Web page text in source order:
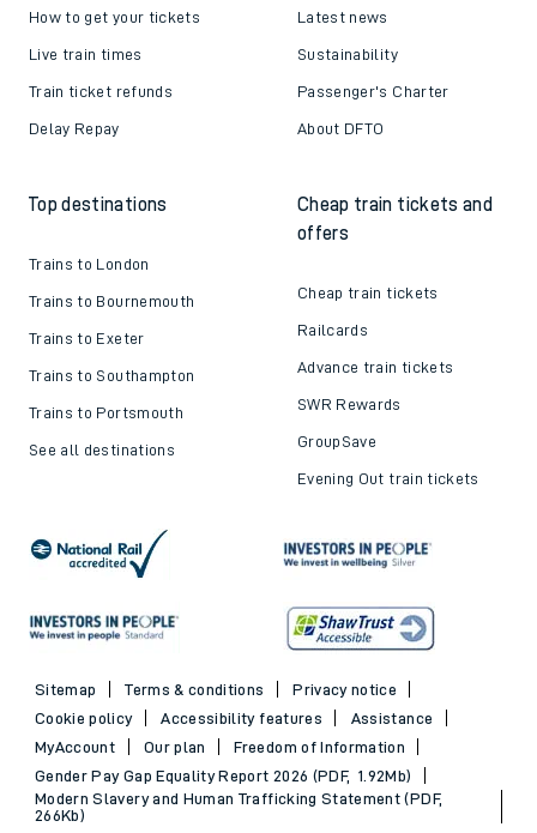
How to get your tickets
Live train times
Train ticket refunds
Delay Repay
Latest news
Sustainability
Passenger's Charter
About DFTO
Top destinations
Trains to London
Trains to Bournemouth
Trains to Exeter
Trains to Southampton
Trains to Portsmouth
See all destinations
Cheap train tickets and
offers
Cheap train tickets
Railcards
Advance train tickets
SWR Rewards
GroupSave
Evening Out train tickets
Sitemap Terms & conditions
Privacy notice
Cookie policy
Accessibility features
Assistance
MyAccount
Our plan
Freedom of Information
Gender Pay Gap Equality Report 2026 (PDF, 1.92Mb)
Modern Slavery and Human Trafficking Statement (PDF,
266Kb)